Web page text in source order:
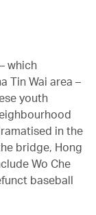
which
Tin Wai area –
youth
in the
bridge, Hong
Wo Che
baseball